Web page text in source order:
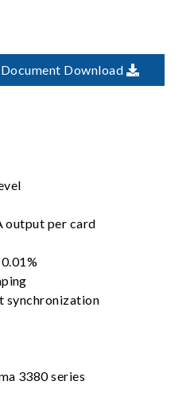
Document Download
output per card
synchronization
3380 series